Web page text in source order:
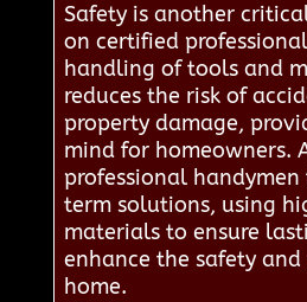
Safety is another
on certified
handling of tools and
reduces the risk of
property damage,
mind for homeowners.
professional
term solutions, using
materials to ensure
enhance the safety
home.